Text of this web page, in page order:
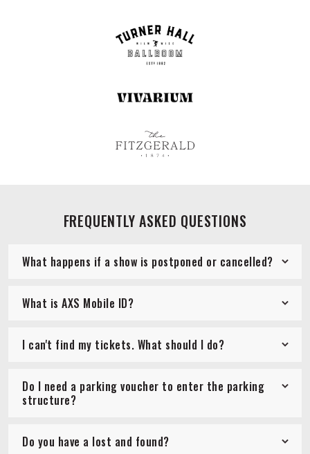
FREQUENTLY ASKED QUESTIONS
What happens if a show is postponed or cancelled?
What is AXS Mobile ID?
I can't find my tickets. What should I do?
Do I need a parking voucher to enter the parking
structure?
Do you have a lost and found?